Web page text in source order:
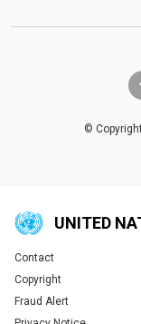
©
UNITED
Global U.N. menu
Contact
Copyright
Fraud Alert